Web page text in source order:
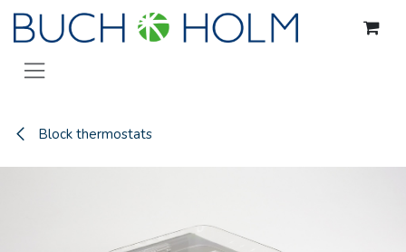
Skip to Content
Block thermostats